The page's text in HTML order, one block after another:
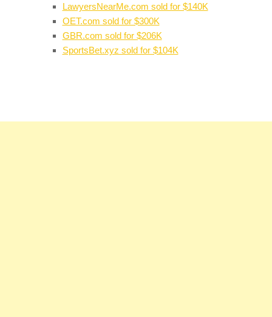
LawyersNearMe.com sold for $140K
OET.com sold for $300K
GBR.com sold for $206K
SportsBet.xyz sold for $104K